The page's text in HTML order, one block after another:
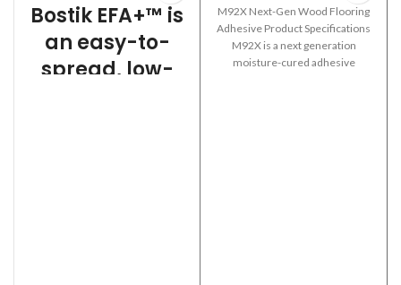
Bostik EFA+™ is
an easy-to-
spread, low-
M92X Next-Gen Wood Flooring
Adhesive Product Specifications
M92X is a next generation
moisture-cured adhesive